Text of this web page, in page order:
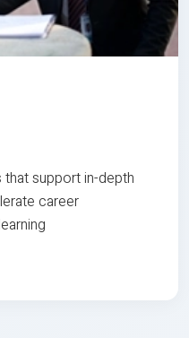
support in-depth
career